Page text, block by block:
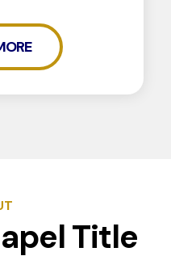
Title